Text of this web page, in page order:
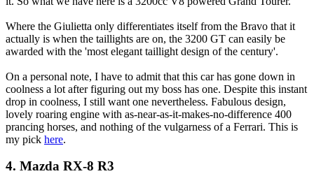
Where the Giulietta only differentiates itself from the Bravo that it
actually is when the taillights are on, the 3200 GT can easily be
awarded with the 'most elegant taillight design of the century'.
On a personal note, I have to admit that this car has gone down in
coolness a lot after figuring out my boss has one. Despite this instant
drop in coolness, I still want one nevertheless. Fabulous design,
lovely roaring engine with as-near-as-it-makes-no-difference 400
prancing horses, and nothing of the vulgarness of a Ferrari. This is
my pick here.
4. Mazda RX-8 R3